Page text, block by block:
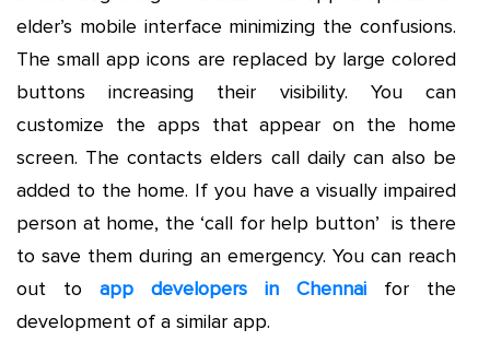
elder’s mobile interface minimizing the confusions.
The small app icons are replaced by large colored
buttons increasing their visibility. You can
customize the apps that appear on the home
screen. The contacts elders call daily can also be
added to the home. If you have a visually impaired
person at home, the ‘call for help button’ is there
to save them during an emergency. You can reach
out to app developers in Chennai for the
development of a similar app.